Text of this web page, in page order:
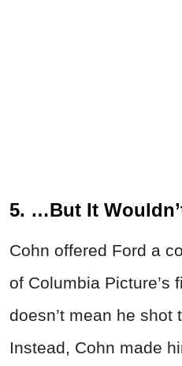
5. …But It
Cohn offered Ford a
of Columbia
doesn’t mean he shot
Instead, Cohn made